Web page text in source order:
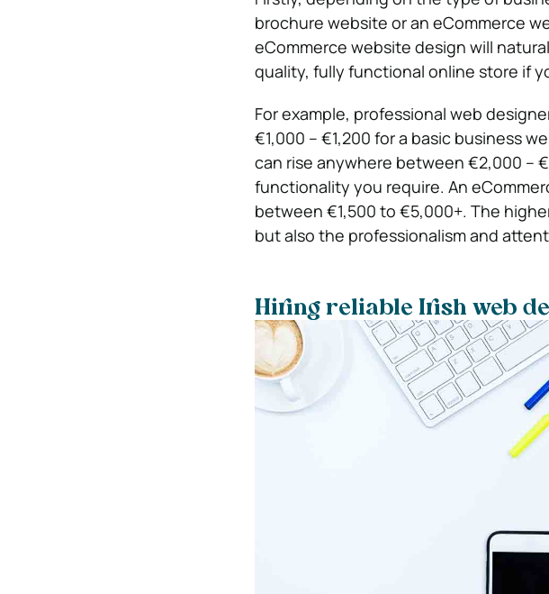
brochure website or an eCommerce
eCommerce website design will
quality, fully functional online store if
For example, professional web
€1,000 – €1,200 for a basic business
can rise anywhere between €2,000 –
functionality you require. An
between €1,500 to €5,000+. The
but also the professionalism and
Hiring reliable Irish web